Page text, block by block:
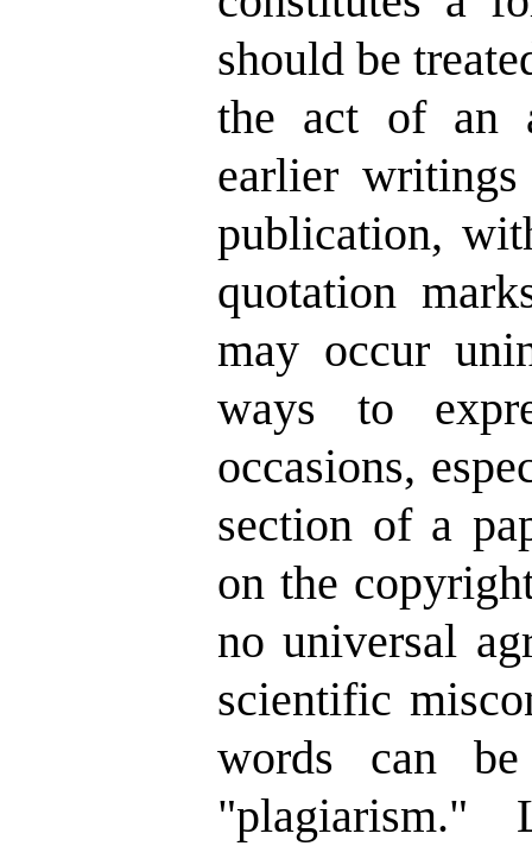
should be
the act of an
earlier
publication,
quotation
may occur
ways to
occasions,
section of a
on the
no universal
scientific
words can